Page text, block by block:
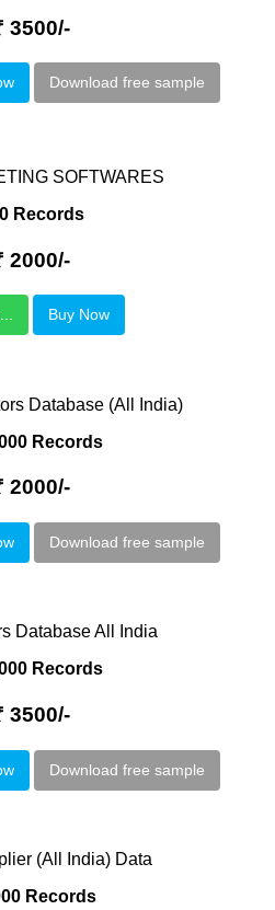
3500/-
Download free sample
SOFTWARES
Records
2000/-
Buy Now
Database (All India)
Records
2000/-
Download free sample
Database All India
Records
3500/-
Download free sample
(All India) Data
Records